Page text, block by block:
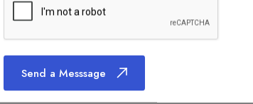
Send a Messsage